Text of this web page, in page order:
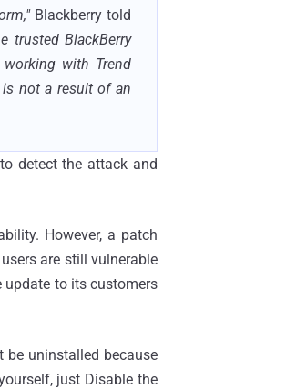
Blackberry told
trusted BlackBerry
with Trend
not a result of an
detect the attack and
However, a patch
are still vulnerable
update to its customers
be uninstalled because
just Disable the